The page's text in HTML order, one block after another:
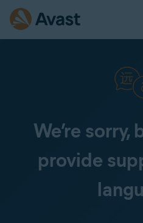
We’re sorry,
provide